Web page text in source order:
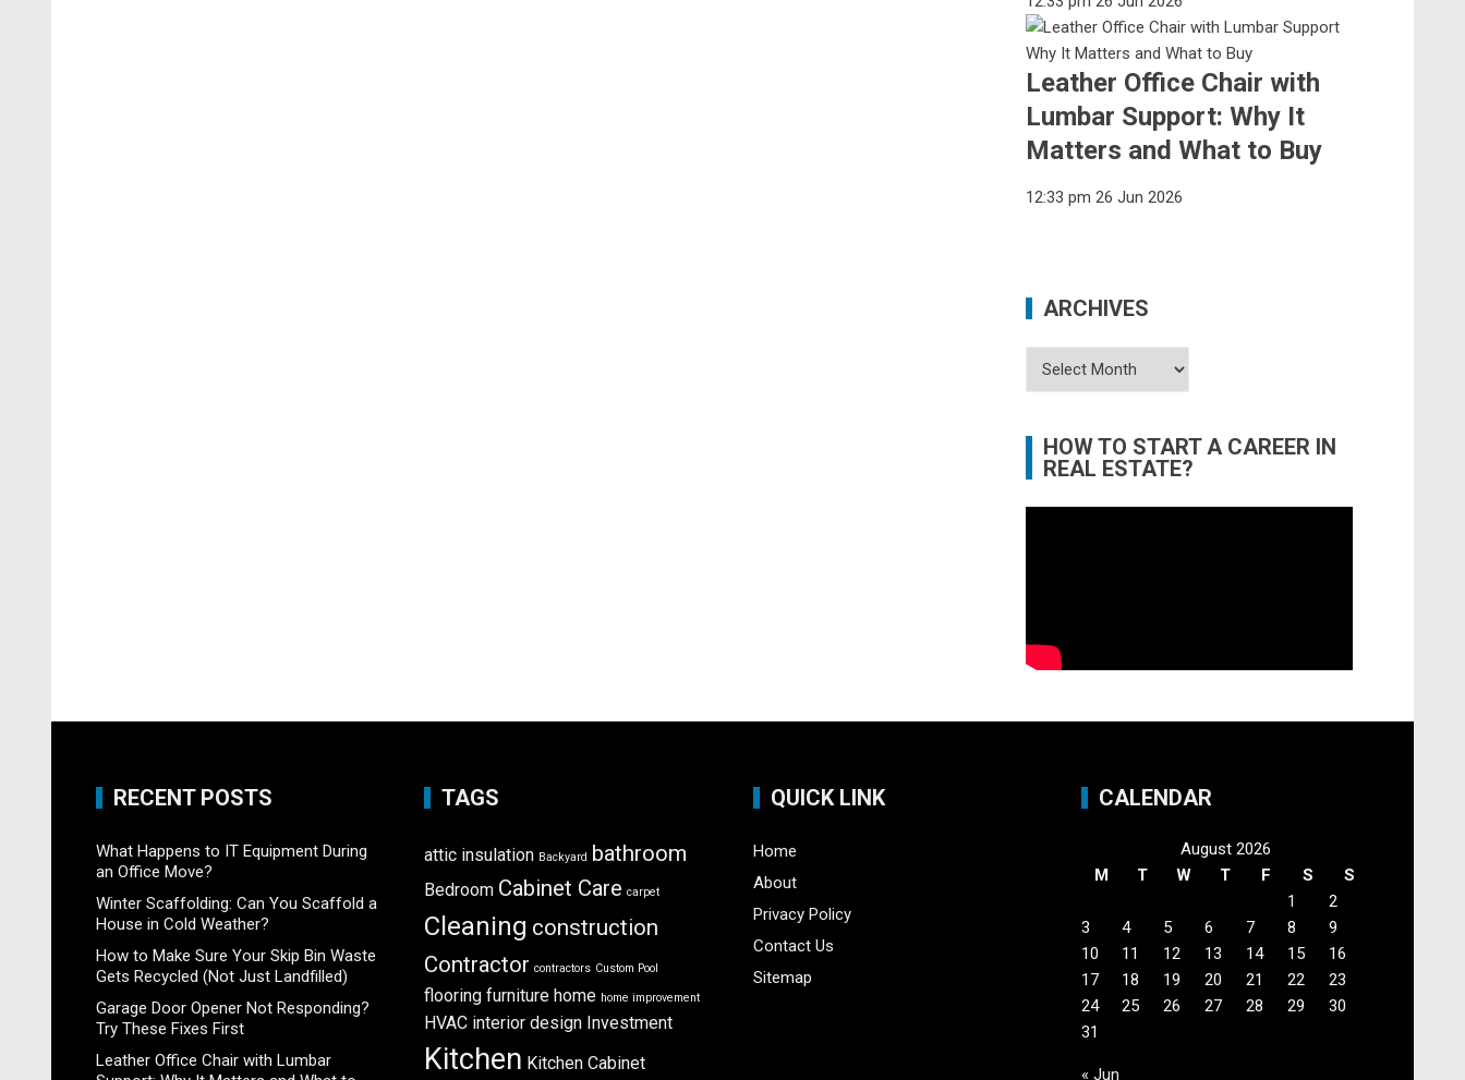
Leather Office Chair with
Lumbar Support: Why It
Matters and What to Buy
12:33 pm 26 Jun 2026
ARCHIVES
Archives
HOW TO START A CAREER IN
REAL ESTATE?
RECENT POSTS
What Happens to IT Equipment During
an Office Move?
Winter Scaffolding: Can You Scaffold a
House in Cold Weather?
How to Make Sure Your Skip Bin Waste
Gets Recycled (Not Just Landfilled)
Garage Door Opener Not Responding?
Try These Fixes First
Leather Office Chair with Lumbar
TAGS
attic insulation Backyard bathroom
Bedroom Cabinet Care carpet
Cleaning construction
Contractor contractors Custom Pool
flooring furniture home home improvement
HVAC interior design Investment
Kitchen Kitchen Cabinet
QUICK LINK
Home
About
Privacy Policy
Contact Us
Sitemap
CALENDAR
August 2026
M
T W T F S
S
1
2
3
4 5 6 7 8
9
10
11 12 13 14 15
16
17
18 19 20 21 22
23
24
25 26 27 28 29
30
31
« Jun